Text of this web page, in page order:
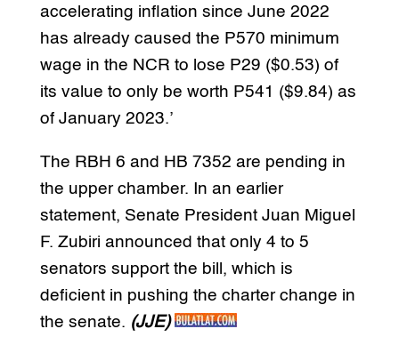
accelerating inflation since June 2022
has already caused the P570 minimum
wage in the NCR to lose P29 ($0.53) of
its value to only be worth P541 ($9.84) as
of January 2023.’
The RBH 6 and HB 7352 are pending in
the upper chamber. In an earlier
statement, Senate President Juan Miguel
F. Zubiri announced that only 4 to 5
senators support the bill, which is
deficient in pushing the charter change in
the senate. (JJE)